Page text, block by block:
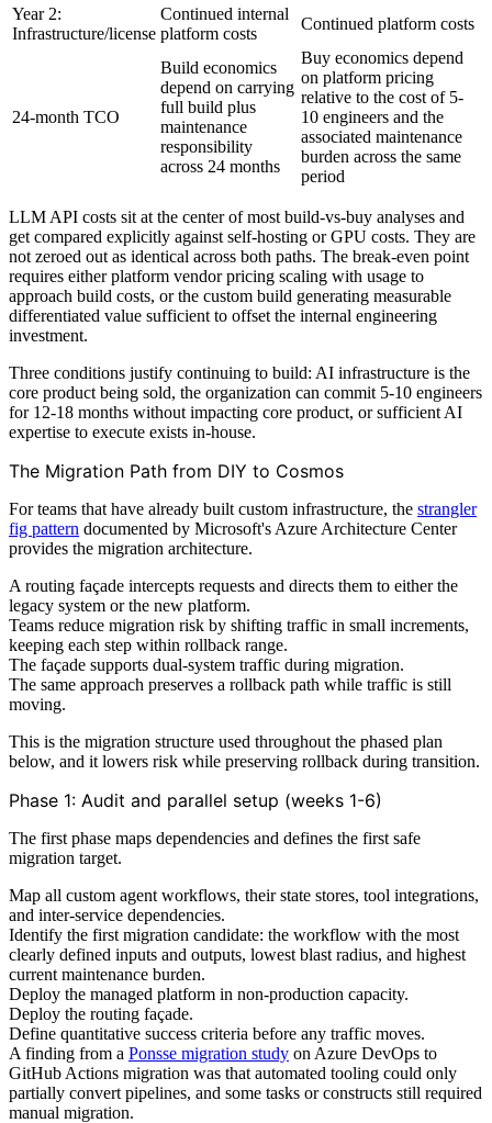
Year 2:
Infrastructure/license
Continued internal
platform costs
Continued platform costs
24-month TCO
Build economics
depend on carrying
full build plus
maintenance
responsibility
across 24 months
Buy economics depend
on platform pricing
relative to the cost of 5-
10 engineers and the
associated maintenance
burden across the same
period
LLM API costs sit at the center of most build-vs-buy analyses and
get compared explicitly against self-hosting or GPU costs. They are
not zeroed out as identical across both paths. The break-even point
requires either platform vendor pricing scaling with usage to
approach build costs, or the custom build generating measurable
differentiated value sufficient to offset the internal engineering
investment.
Three conditions justify continuing to build: AI infrastructure is the
core product being sold, the organization can commit 5-10 engineers
for 12-18 months without impacting core product, or sufficient AI
expertise to execute exists in-house.
The Migration Path from DIY to Cosmos
For teams that have already built custom infrastructure, the strangler
fig pattern documented by Microsoft's Azure Architecture Center
provides the migration architecture.
A routing façade intercepts requests and directs them to either the
legacy system or the new platform.
Teams reduce migration risk by shifting traffic in small increments,
keeping each step within rollback range.
The façade supports dual-system traffic during migration.
The same approach preserves a rollback path while traffic is still
moving.
This is the migration structure used throughout the phased plan
below, and it lowers risk while preserving rollback during transition.
Phase 1: Audit and parallel setup (weeks 1-6)
The first phase maps dependencies and defines the first safe
migration target.
Map all custom agent workflows, their state stores, tool integrations,
and inter-service dependencies.
Identify the first migration candidate: the workflow with the most
clearly defined inputs and outputs, lowest blast radius, and highest
current maintenance burden.
Deploy the managed platform in non-production capacity.
Deploy the routing façade.
Define quantitative success criteria before any traffic moves.
A finding from a Ponsse migration study on Azure DevOps to
GitHub Actions migration was that automated tooling could only
partially convert pipelines, and some tasks or constructs still required
manual migration.